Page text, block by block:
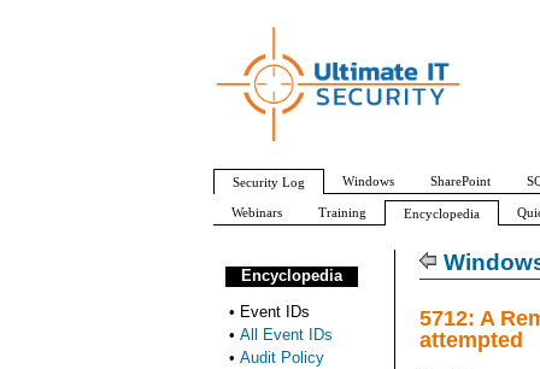
5712: A
attempted
Encyclopedia
• Event IDs
• All Event IDs
• Audit Policy
Security Log Windows SharePoint
Webinars Training Encyclopedia